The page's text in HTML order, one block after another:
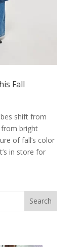
Fall
shift from
bright
of fall’s color
in store for
Search